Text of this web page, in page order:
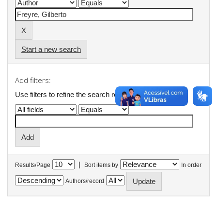
Start a new search
Add filters:
Use filters to refine the search results.
Results/Page | Sort items by In order
Authors/record